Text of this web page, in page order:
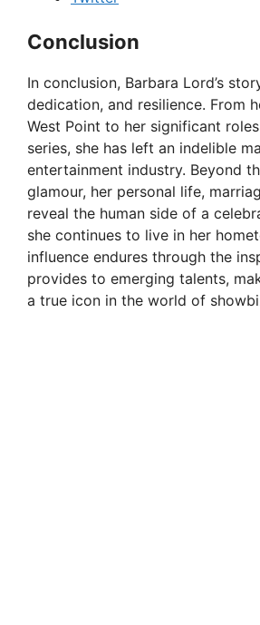
Conclusion
In conclusion, Barbara Lord’s
dedication, and resilience. From
West Point to her significant
series, she has left an indelible
entertainment industry. Beyond
glamour, her personal life,
reveal the human side of a
she continues to live in her
influence endures through the
provides to emerging talents,
a true icon in the world of